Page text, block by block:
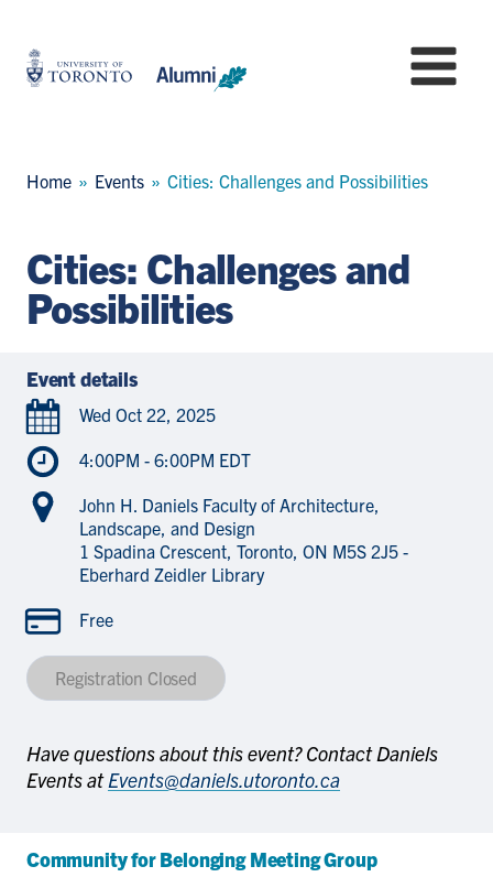
main
University
of
Home
Breadcrumb
Home Events Cities: Challenges and Possibilities
Cities: Challenges and
Possibilities
Event details
Wed Oct 22, 2025
4:00PM - 6:00PM EDT
John H. Daniels Faculty of Architecture,
Landscape, and Design
1 Spadina Crescent, Toronto, ON M5S 2J5 -
Eberhard Zeidler Library
Free
Registration Closed
Have questions about this event? Contact Daniels
Events atEvents@daniels.utoronto.ca
Community for Belonging Meeting Group